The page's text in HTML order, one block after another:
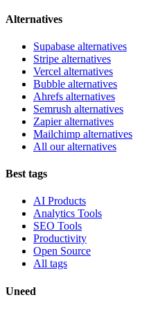
Alternatives
Supabase alternatives
Stripe alternatives
Vercel alternatives
Bubble alternatives
Ahrefs alternatives
Semrush alternatives
Zapier alternatives
Mailchimp alternatives
All our alternatives
Best tags
AI Products
Analytics Tools
SEO Tools
Productivity
Open Source
All tags
Uneed